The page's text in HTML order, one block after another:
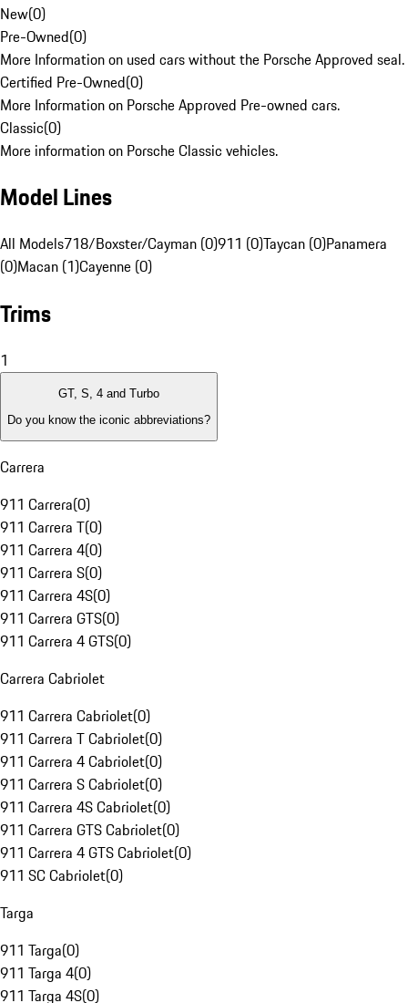
New(0)
Pre-Owned(0)
More Information on used cars without the Porsche Approved seal.
Certified Pre-Owned(0)
More Information on Porsche Approved Pre-owned cars.
Classic(0)
More information on Porsche Classic vehicles.
Model Lines
All Models718/Boxster/Cayman (0)911 (0)Taycan (0)Panamera
(0)Macan (1)Cayenne (0)
Trims
1
GT, S, 4 and Turbo
Do you know the iconic abbreviations?
Carrera
911 Carrera(0)
911 Carrera T(0)
911 Carrera 4(0)
911 Carrera S(0)
911 Carrera 4S(0)
911 Carrera GTS(0)
911 Carrera 4 GTS(0)
Carrera Cabriolet
911 Carrera Cabriolet(0)
911 Carrera T Cabriolet(0)
911 Carrera 4 Cabriolet(0)
911 Carrera S Cabriolet(0)
911 Carrera 4S Cabriolet(0)
911 Carrera GTS Cabriolet(0)
911 Carrera 4 GTS Cabriolet(0)
911 SC Cabriolet(0)
Targa
911 Targa(0)
911 Targa 4(0)
911 Targa 4S(0)